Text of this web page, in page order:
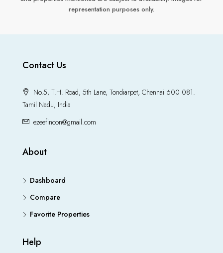
representation purposes only.
Contact Us
No.5, T.H. Road, 5th Lane, Tondiarpet, Chennai 600 081.
Tamil Nadu, India
ezeefincon@gmail.com
About
Dashboard
Compare
Favorite Properties
Help